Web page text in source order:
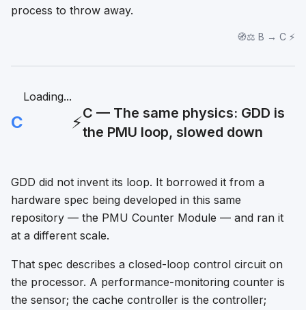
process to throw away.
🧭⚖️ B → C ⚡
C
Loading...
⚡C — The same physics: GDD is
the PMU loop, slowed down
GDD did not invent its loop. It borrowed it from a
hardware spec being developed in this same
repository — the PMU Counter Module — and ran it
at a different scale.
That spec describes a closed-loop control circuit on
the processor. A performance-monitoring counter is
the sensor; the cache controller is the controller;